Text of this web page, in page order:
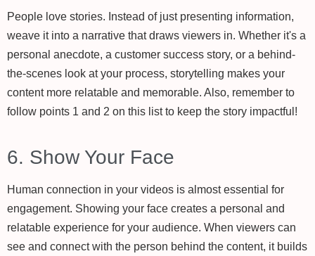
People love stories. Instead of just presenting information,
weave it into a narrative that draws viewers in. Whether it's a
personal anecdote, a customer success story, or a behind-
the-scenes look at your process, storytelling makes your
content more relatable and memorable. Also, remember to
follow points 1 and 2 on this list to keep the story impactful!
6. Show Your Face
Human connection in your videos is almost essential for
engagement. Showing your face creates a personal and
relatable experience for your audience. When viewers can
see and connect with the person behind the content, it builds